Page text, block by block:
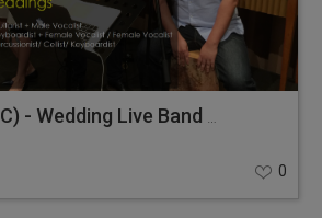
Trio Fusion (3PC) - Wedding Live Band Combi Showreel
0